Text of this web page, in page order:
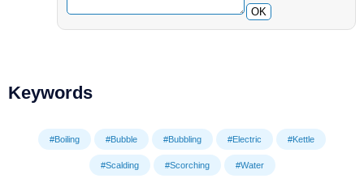
OK
Keywords
#Boiling #Bubble #Bubbling #Electric #Kettle
#Scalding #Scorching #Water